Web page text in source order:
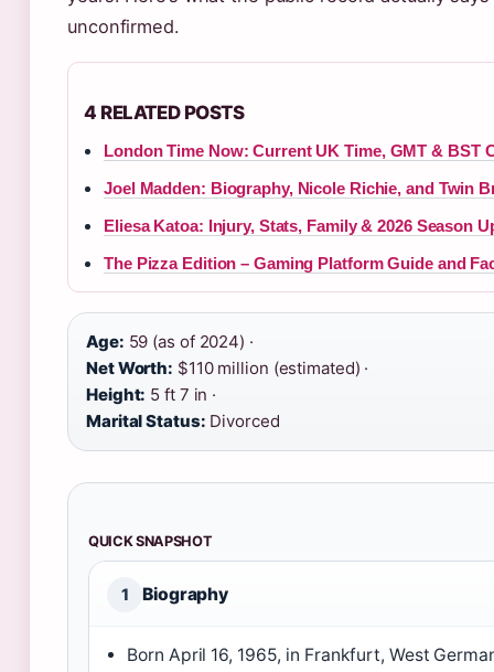
unconfirmed.
4 RELATED POSTS
London Time Now: Current UK Time, GMT & BST
Joel Madden: Biography, Nicole Richie, and Twin
Eliesa Katoa: Injury, Stats, Family & 2026 Season
The Pizza Edition – Gaming Platform Guide and
Age: 59 (as of 2024) ·
Net Worth: $110 million (estimated) ·
Height: 5 ft 7 in ·
Marital Status: Divorced
QUICK SNAPSHOT
1 Biography
Born April 16, 1965, in Frankfurt, West